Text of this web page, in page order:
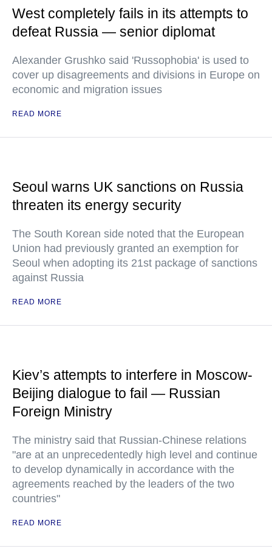
West completely fails in its attempts to
defeat Russia — senior diplomat
Alexander Grushko said 'Russophobia' is used to
cover up disagreements and divisions in Europe on
economic and migration issues
READ MORE
Seoul warns UK sanctions on Russia
threaten its energy security
The South Korean side noted that the European
Union had previously granted an exemption for
Seoul when adopting its 21st package of sanctions
against Russia
READ MORE
Kiev’s attempts to interfere in Moscow-
Beijing dialogue to fail — Russian
Foreign Ministry
The ministry said that Russian-Chinese relations
"are at an unprecedentedly high level and continue
to develop dynamically in accordance with the
agreements reached by the leaders of the two
countries"
READ MORE